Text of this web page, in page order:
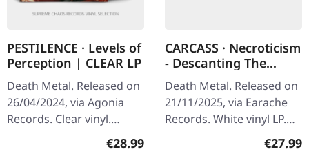
PESTILENCE · Levels of
Perception | CLEAR LP
Death Metal. Released on
26/04/2024, via Agonia
Records. Clear vinyl.
Regular price:
€28.99
CARCASS · Necroticism
- Descanting The
Insalubrious | WHITE
LP
Death Metal. Released on
21/11/2025, via Earache
Records. White vinyl LP.
Plastic Head exclusive€27.99